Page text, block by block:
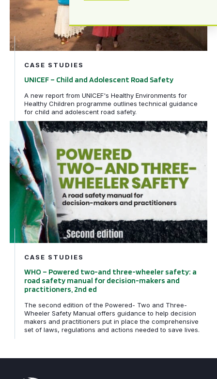
CASE STUDIES
UNICEF – Child and Adolescent Road Safety
A new report from UNICEF's Healthy Environments for
Healthy Children programme outlines technical guidance
for child and adolescent road safety.
WHO – Powered two-and three-wheeler safety: a
CASE STUDIES
WHO – Powered two-and three-wheeler safety: a
road safety manual for decision-makers and
practitioners, 2nd ed
The second edition of the Powered- Two and Three-
Wheeler Safety Manual offers guidance to help decision
makers and practitioners put in place the comprehensive
set of laws, regulations and actions needed to save lives.